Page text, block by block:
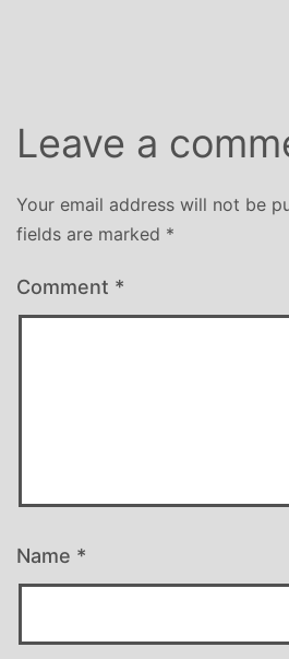
Leave a
Your email address will not be
fields are marked *
Comment *
Name *